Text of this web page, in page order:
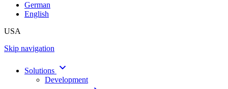
German
English
USA
Skip navigation
Solutions
Development